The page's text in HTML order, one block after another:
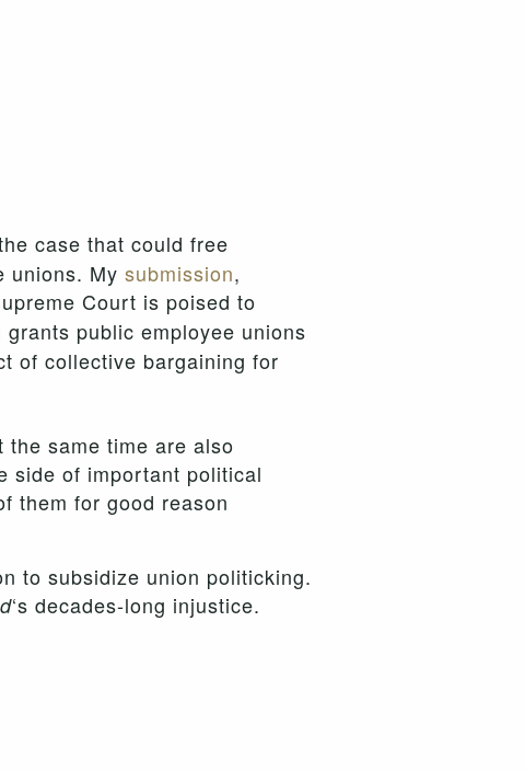
case that could free
unions. My submission,
Court is poised to
grants public employee unions
of collective bargaining for
same time are also
side of important political
them for good reason
to subsidize union politicking.
‘s decades-long injustice.